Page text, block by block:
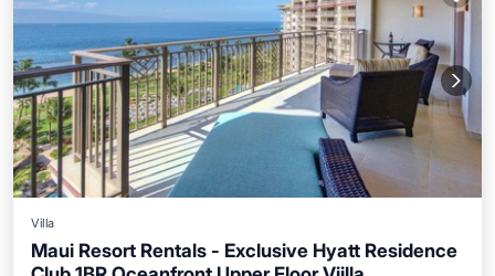
Villa
Maui Resort Rentals - Exclusive Hyatt Residence